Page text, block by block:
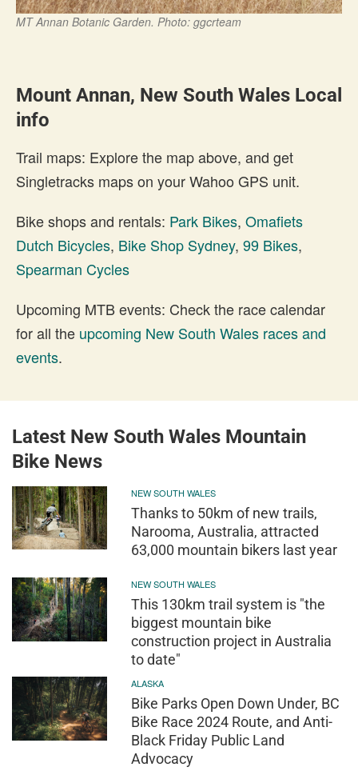
MT Annan Botanic Garden. Photo: ggcrteam
Mount Annan, New South Wales Local
info
Trail maps: Explore the map above, and get
Singletracks maps on your Wahoo GPS unit.
Bike shops and rentals: Park Bikes, Omafiets
Dutch Bicycles, Bike Shop Sydney, 99 Bikes,
Spearman Cycles
Upcoming MTB events: Check the race calendar
for all the upcoming New South Wales races and
events.
Latest New South Wales Mountain
Bike News
NEW SOUTH WALES
Thanks to 50km of new trails,
Narooma, Australia, attracted
63,000 mountain bikers last year
NEW SOUTH WALES
This 130km trail system is "the
biggest mountain bike
construction project in Australia
to date"
ALASKA
Bike Parks Open Down Under, BC
Bike Race 2024 Route, and Anti-
Black Friday Public Land
Advocacy